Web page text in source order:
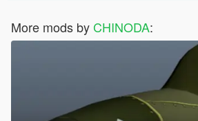
More mods by CHINODA: